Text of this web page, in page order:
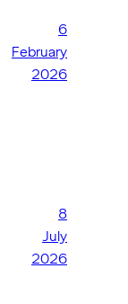
6
February
2026
8
July
2026